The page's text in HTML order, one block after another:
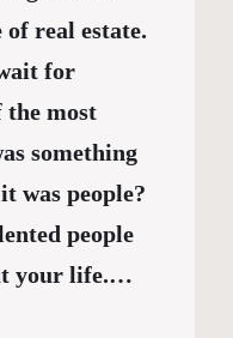
of real estate.
for
most
something
was people?
people
your life.…